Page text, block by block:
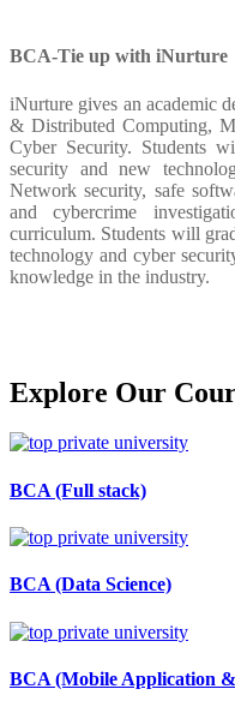
BCA-Tie up with iNurture
iNurture gives an academic
& Distributed Computing,
Cyber Security. Students
security and new
Network security, safe
and cybercrime
curriculum. Students will
technology and cyber
knowledge in the industry.
Explore Our
BCA (Full stack)
BCA (Data Science)
BCA (Mobile Application